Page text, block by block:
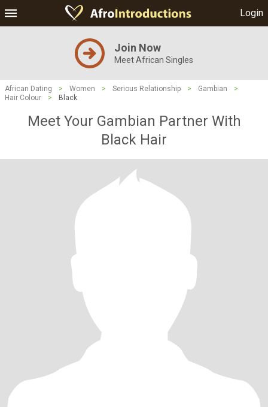
Login
Join Now
Meet African Singles
African Dating > Women > Serious Relationship > Gambian
>
Hair Colour
> Black
Meet Your Gambian Partner With
Black Hair